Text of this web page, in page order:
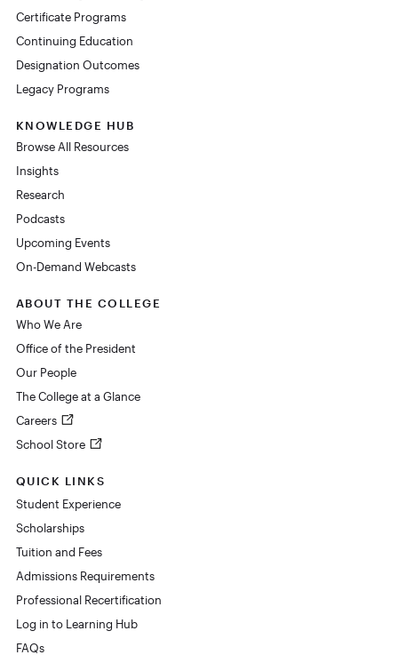
Certificate Programs
Continuing Education
Designation Outcomes
Legacy Programs
KNOWLEDGE HUB
Browse All Resources
Insights
Research
Podcasts
Upcoming Events
On-Demand Webcasts
ABOUT THE COLLEGE
Who We Are
Office of the President
Our People
The College at a Glance
Careers
School Store
QUICK LINKS
Student Experience
Scholarships
Tuition and Fees
Admissions Requirements
Professional Recertification
Log in to Learning Hub
FAQs